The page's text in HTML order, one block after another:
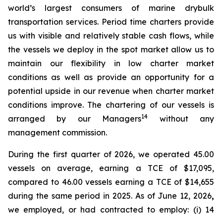
world’s largest consumers of marine drybulk
transportation services. Period time charters provide
us with visible and relatively stable cash flows, while
the vessels we deploy in the spot market allow us to
maintain our flexibility in low charter market
conditions as well as provide an opportunity for a
potential upside in our revenue when charter market
conditions improve. The chartering of our vessels is
arranged by our Managers14
without any
management commission.
During the first quarter of 2026, we operated 45.00
vessels on average, earning a TCE of $17,095,
compared to 46.00 vessels earning a TCE of $14,655
during the same period in 2025. As of June 12, 2026,
we employed, or had contracted to employ: (i) 14